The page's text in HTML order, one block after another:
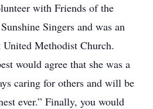
with Friends of the
Singers and was an
Methodist Church.
would agree that she was a
caring for others and will be
ever.” Finally, you would